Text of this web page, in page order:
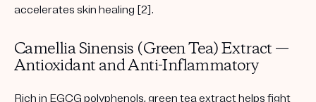
accelerates skin healing [2].
Camellia Sinensis (Green Tea) Extract —
Antioxidant and Anti-Inflammatory
Rich in EGCG polyphenols, green tea extract helps fight